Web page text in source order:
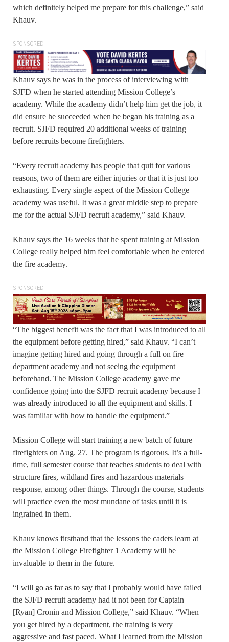
which definitely helped me prepare for this challenge,” said
Khauv.
SPONSORED
Khauv says he was in the process of interviewing with
SJFD when he started attending Mission College’s
academy. While the academy didn’t help him get the job, it
did ensure he succeeded when he began his training as a
recruit. SJFD required 20 additional weeks of training
before recruits become firefighters.
“Every recruit academy has people that quit for various
reasons, two of them are either injuries or that it is just too
exhausting. Every single aspect of the Mission College
academy was useful. It was a great middle step to prepare
me for the actual SJFD recruit academy,” said Khauv.
Khauv says the 16 weeks that he spent training at Mission
College really helped him feel comfortable when he entered
the fire academy.
SPONSORED
“The biggest benefit was the fact that I was introduced to all
the equipment before getting hired,” said Khauv. “I can’t
imagine getting hired and going through a full on fire
department academy and not seeing the equipment
beforehand. The Mission College academy gave me
confidence going into the SJFD recruit academy because I
was already introduced to all the equipment and skills. I
was familiar with how to handle the equipment.”
Mission College will start training a new batch of future
firefighters on Aug. 27. The program is rigorous. It’s a full-
time, full semester course that teaches students to deal with
structure fires, wildland fires and hazardous materials
response, among other things. Through the course, students
will practice even the most mundane of tasks until it is
ingrained in them.
Khauv knows firsthand that the lessons the cadets learn at
the Mission College Firefighter 1 Academy will be
invaluable to them in the future.
“I will go as far as to say that I probably would have failed
the SJFD recruit academy had it not been for Captain
[Ryan] Cronin and Mission College,” said Khauv. “When
you get hired by a department, the training is very
aggressive and fast paced. What I learned from the Mission